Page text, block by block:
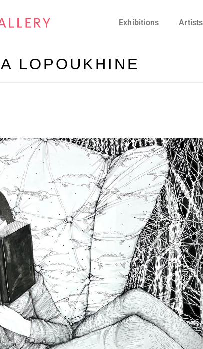
Exhibitions Artists
LOPOUKHINE